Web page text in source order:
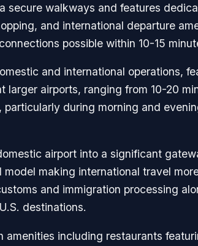
secure walkways and features
and international departure
possible within 10-15
and international operations,
airports, ranging from 10-20
during morning and
airport into a significant
making international travel
and immigration processing
destinations.
including restaurants